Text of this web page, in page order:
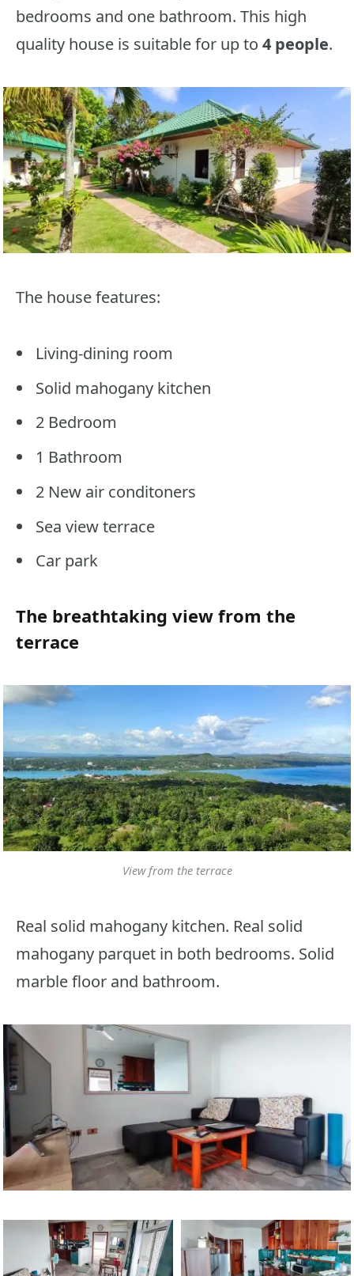
bedrooms and one bathroom. This high
quality house is suitable for up to 4 people.
The house features:
Living-dining room
Solid mahogany kitchen
2 Bedroom
1 Bathroom
2 New air conditoners
Sea view terrace
Car park
The breathtaking view from the
terrace
View from the terrace
Real solid mahogany kitchen. Real solid
mahogany parquet in both bedrooms. Solid
marble floor and bathroom.